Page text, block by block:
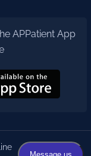
APPatient App
Privacy Policy